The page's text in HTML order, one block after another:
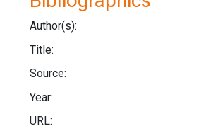
Author(s):
Title:
Source:
Year:
URL: